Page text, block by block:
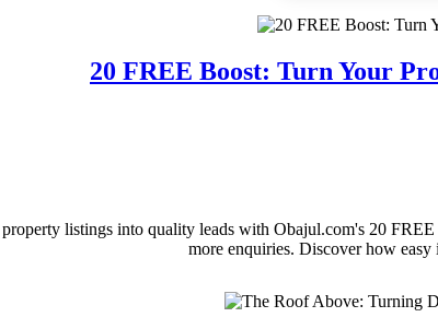
20 FREE Boost: Turn Your
listings into quality leads with Obajul.com's 20
more enquiries. Discover how